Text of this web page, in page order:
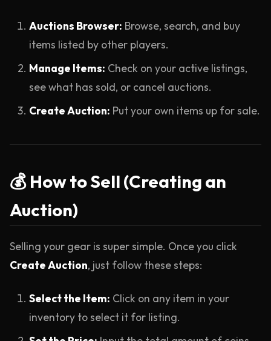
Auctions Browser: Browse, search, and buy
items listed by other players.
Manage Items: Check on your active listings,
see what has sold, or cancel auctions.
Create Auction: Put your own items up for sale.
💰 How to Sell (Creating an
Auction)
Selling your gear is super simple. Once you click
Create Auction, just follow these steps:
Select the Item: Click on any item in your
inventory to select it for listing.